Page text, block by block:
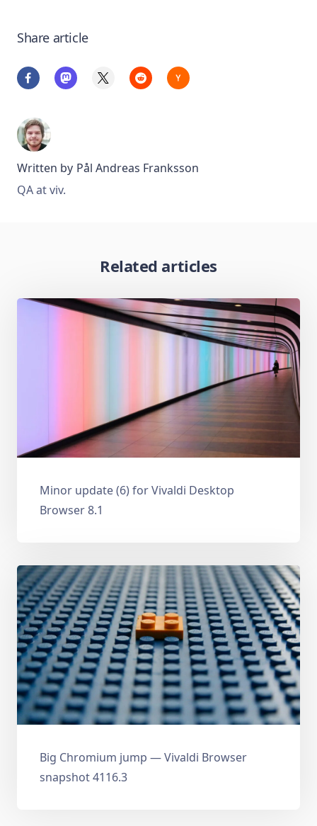
Share article
Written by Pål Andreas Franksson
QA at viv.
Related articles
Minor update (6) for Vivaldi Desktop
Browser 8.1
Big Chromium jump — Vivaldi Browser
snapshot 4116.3